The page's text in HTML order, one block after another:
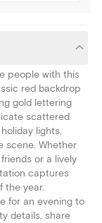
people with this
red backdrop
gold lettering
scattered
lights,
scene. Whether
or a lively
captures
the year.
for an evening to
details, share